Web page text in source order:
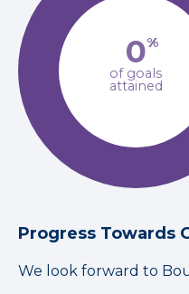
0%
of goals
attained
Progress Towards
We look forward to